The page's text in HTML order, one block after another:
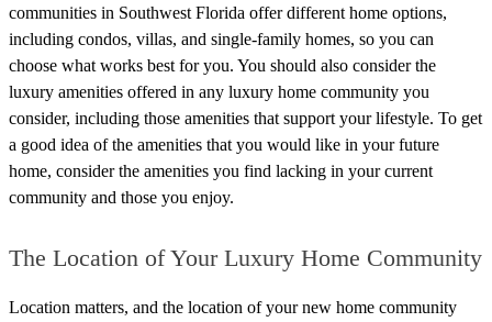
communities in Southwest Florida offer different home options,
including condos, villas, and single-family homes, so you can
choose what works best for you. You should also consider the
luxury amenities offered in any luxury home community you
consider, including those amenities that support your lifestyle. To get
a good idea of the amenities that you would like in your future
home, consider the amenities you find lacking in your current
community and those you enjoy.
The Location of Your Luxury Home Community
Location matters, and the location of your new home community